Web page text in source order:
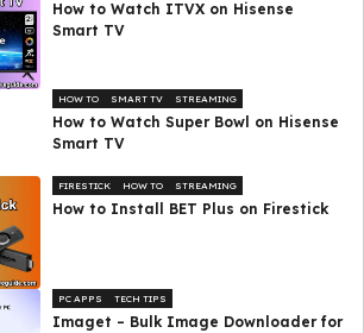
How to Watch ITVX on Hisense
Smart TV
HOW TO SMART TV STREAMING
How to Watch Super Bowl on Hisense
Smart TV
FIRESTICK HOW TO STREAMING
How to Install BET Plus on Firestick
PC APPS TECH TIPS
Imaget – Bulk Image Downloader for